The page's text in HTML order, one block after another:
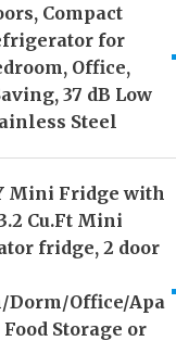
Compact
for
Office,
37 dB Low
Steel
Mini Fridge with
Cu.Ft Mini
fridge, 2 door
Dorm/Office/Apa
Storage or